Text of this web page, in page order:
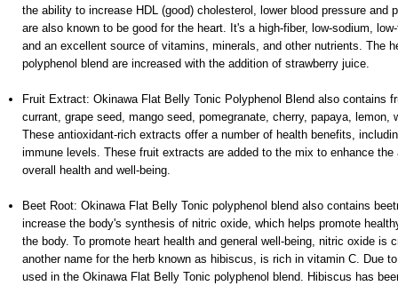
the ability to increase HDL (good) cholesterol, lower blood pressure and
are also known to be good for the heart. It's a high-fiber, low-sodium,
and an excellent source of vitamins, minerals, and other nutrients. The
polyphenol blend are increased with the addition of strawberry juice.
Fruit Extract: Okinawa Flat Belly Tonic Polyphenol Blend also contains
currant, grape seed, mango seed, pomegranate, cherry, papaya, lemon,
These antioxidant-rich extracts offer a number of health benefits,
immune levels. These fruit extracts are added to the mix to enhance
overall health and well-being.
Beet Root: Okinawa Flat Belly Tonic polyphenol blend also contains
increase the body's synthesis of nitric oxide, which helps promote
the body. To promote heart health and general well-being, nitric oxide is
another name for the herb known as hibiscus, is rich in vitamin C. Due
used in the Okinawa Flat Belly Tonic polyphenol blend. Hibiscus has